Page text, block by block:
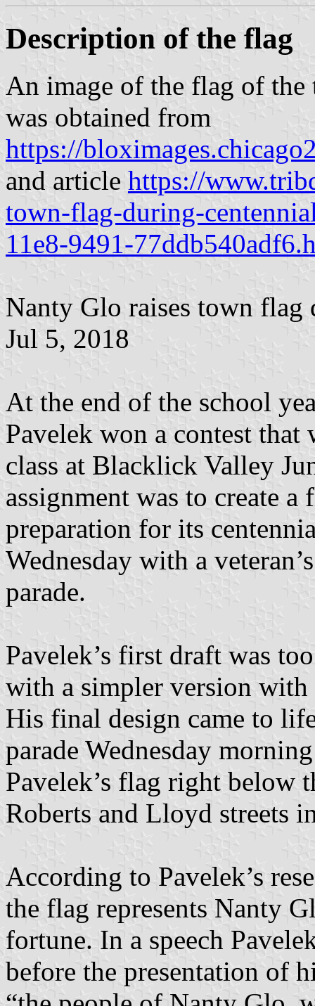
Description of the flag
An image of the flag of
was obtained from
https://
and article https://
town-flag-during-
11e8-9491-
Nanty Glo raises town
Jul 5, 2018
At the end of the school
Pavelek won a contest
class at Blacklick Valley
assignment was to create
preparation for its
Wednesday with a
parade.
Pavelek’s first draft was
with a simpler version with
His final design came to
parade Wednesday
Pavelek’s flag right below
Roberts and Lloyd streets
According to Pavelek’s
the flag represents Nanty
fortune. In a speech
before the presentation of